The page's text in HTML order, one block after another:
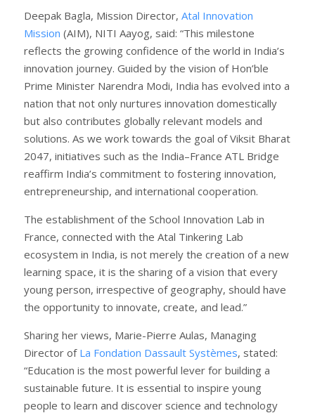
Deepak Bagla, Mission Director, Atal Innovation
Mission (AIM), NITI Aayog, said: “This milestone
reflects the growing confidence of the world in India’s
innovation journey. Guided by the vision of Hon’ble
Prime Minister Narendra Modi, India has evolved into a
nation that not only nurtures innovation domestically
but also contributes globally relevant models and
solutions. As we work towards the goal of Viksit Bharat
2047, initiatives such as the India–France ATL Bridge
reaffirm India’s commitment to fostering innovation,
entrepreneurship, and international cooperation.
The establishment of the School Innovation Lab in
France, connected with the Atal Tinkering Lab
ecosystem in India, is not merely the creation of a new
learning space, it is the sharing of a vision that every
young person, irrespective of geography, should have
the opportunity to innovate, create, and lead.”
Sharing her views, Marie-Pierre Aulas, Managing
Director of La Fondation Dassault Systèmes, stated:
“Education is the most powerful lever for building a
sustainable future. It is essential to inspire young
people to learn and discover science and technology